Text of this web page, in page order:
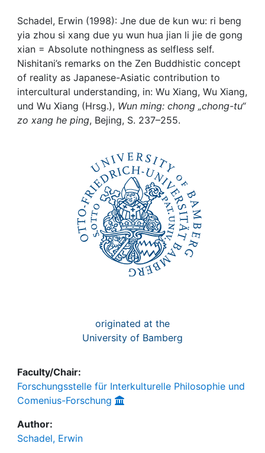
Schadel, Erwin (1998): Jne due de kun wu: ri beng
yia zhou si xang due yu wun hua jian li jie de gong
xian = Absolute nothingness as selfless self.
Nishitani’s remarks on the Zen Buddhistic concept
of reality as Japanese-Asiatic contribution to
intercultural understanding, in: Wu Xiang, Wu Xiang,
und Wu Xiang (Hrsg.), Wun ming: chong „chong-tu“
zo xang he ping, Bejing, S. 237–255.
originated at the
University of Bamberg
Faculty/Chair:
Forschungsstelle für Interkulturelle Philosophie und
Comenius-Forschung
Author:
Schadel, Erwin